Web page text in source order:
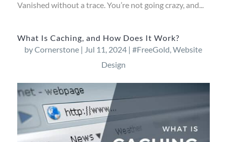
Vanished without a trace. You’re not going crazy, and...
What Is Caching, and How Does It Work?
byCornerstone | Jul 11, 2024 |#FreeGold,Website
Design